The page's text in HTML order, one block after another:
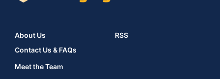
About Us
Contact Us & FAQs
Meet the Team
RSS